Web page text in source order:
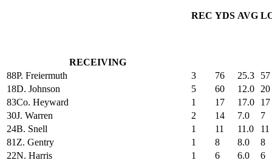
RECEIVING
REC YDS AVG
88P. Freiermuth 3 76 25.3
57
18D. Johnson 5 60 12.0 20
83Co. Heyward 1 17 17.0
17
30J. Warren 2 14 7.0
7
24B. Snell 1 11 11.0
11
81Z. Gentry 1 8 8.0
8
22N. Harris 1 6 6.0
6